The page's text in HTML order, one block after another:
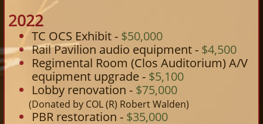
2022
TC OCS Exhibit - $50,000
Rail Pavilion audio equipment - $4,500
Regimental Room (Clos Auditorium) A/V
equipment upgrade - $5,100
Lobby renovation - $75,000
(Donated by COL (R) Robert Walden)
PBR restoration - $35,000